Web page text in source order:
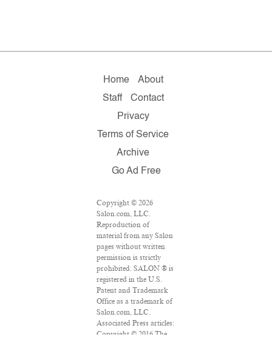
Home
About
Staff
Contact
Privacy
Terms of Service
Archive
Go Ad Free
Copyright © 2026
Salon.com, LLC.
Reproduction of
material from any Salon
pages without written
permission is strictly
prohibited. SALON ® is
registered in the U.S.
Patent and Trademark
Office as a trademark of
Salon.com, LLC.
Associated Press articles:
Copyright © 2016 The